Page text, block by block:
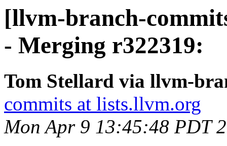
[llvm-branch-
- Merging r322319:
Tom Stellard via llvm-
commits at lists.llvm.org
Mon Apr 9 13:45:48 PDT